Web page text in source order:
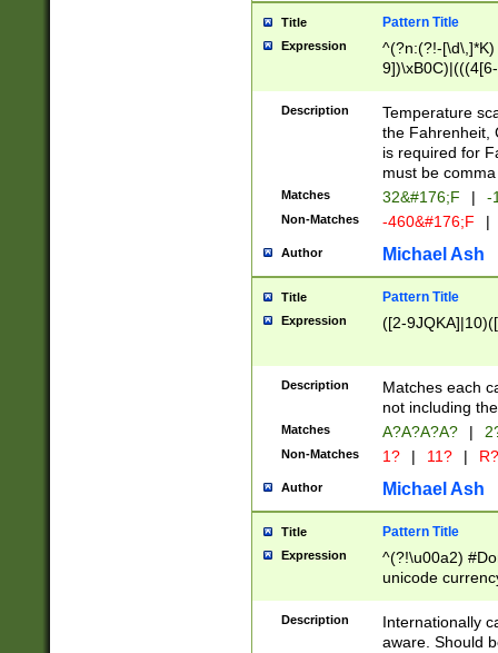
Title Pattern Title
Expression
^(?n:(?!-
(\xB0[CF]|K) )$
Description
Temperature
the Fahrenheit,
is required for
must be
Matches 32&#176;F | -
Non-Matches -460&#176;F |
Author Michael Ash
Title Pattern Title
Expression ([2-
Description
Matches each
not including
Matches A?A?A?A? |
Non-Matches 1? | 11? | R?
Author Michael Ash
Title Pattern Title
Expression
^(?!\u00a2)
unicode
zero if 1 or
# if there is a
(?:\1\d{3})* # if
Description
Internationally
aware. Should